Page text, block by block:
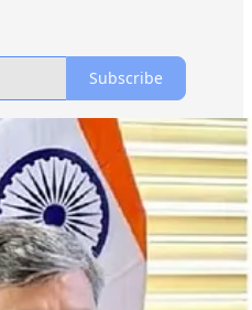
Subscribe